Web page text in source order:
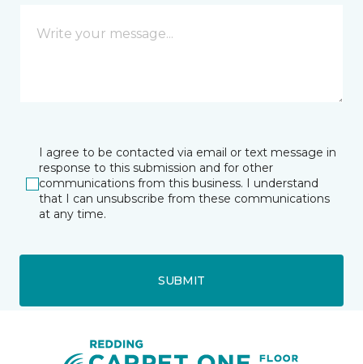
I agree to be contacted via email or text message in
response to this submission and for other
communications from this business. I understand
that I can unsubscribe from these communications
at any time.
SUBMIT